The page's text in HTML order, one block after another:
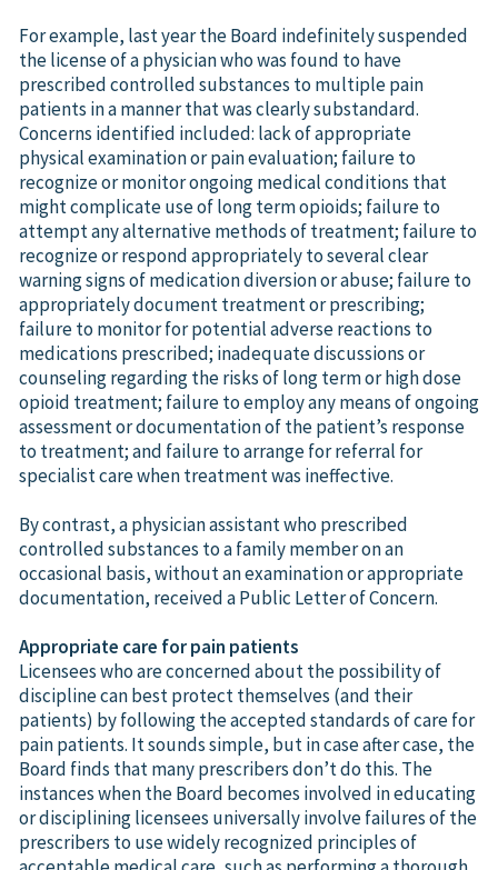
For example, last year the Board indefinitely suspended
the license of a physician who was found to have
prescribed controlled substances to multiple pain
patients in a manner that was clearly substandard.
Concerns identified included: lack of appropriate
physical examination or pain evaluation; failure to
recognize or monitor ongoing medical conditions that
might complicate use of long term opioids; failure to
attempt any alternative methods of treatment; failure to
recognize or respond appropriately to several clear
warning signs of medication diversion or abuse; failure to
appropriately document treatment or prescribing;
failure to monitor for potential adverse reactions to
medications prescribed; inadequate discussions or
counseling regarding the risks of long term or high dose
opioid treatment; failure to employ any means of ongoing
assessment or documentation of the patient’s response
to treatment; and failure to arrange for referral for
specialist care when treatment was ineffective.
By contrast, a physician assistant who prescribed
controlled substances to a family member on an
occasional basis, without an examination or appropriate
documentation, received a Public Letter of Concern.
Appropriate care for pain patients
Licensees who are concerned about the possibility of
discipline can best protect themselves (and their
patients) by following the accepted standards of care for
pain patients. It sounds simple, but in case after case, the
Board finds that many prescribers don’t do this. The
instances when the Board becomes involved in educating
or disciplining licensees universally involve failures of the
prescribers to use widely recognized principles of